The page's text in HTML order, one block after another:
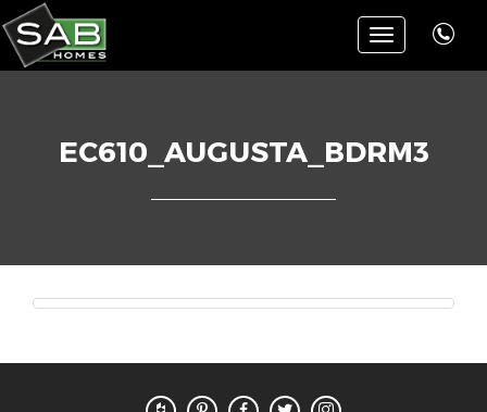
Toggle
navigation
EC610_AUGUSTA_BDRM3